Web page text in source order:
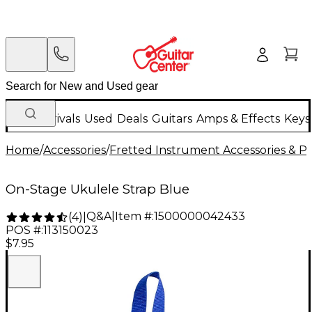
New Arrivals Used Deals Guitars Amps & Effects
Home/Accessories/Fretted Instrument Accessories &
On-Stage Ukulele Strap Blue
(4) Q&A| Item #:1500000042433
POS #:113150023
$7.95